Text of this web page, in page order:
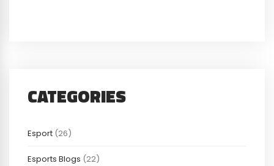
CATEGORIES
Esport (26)
Esports Blogs (22)